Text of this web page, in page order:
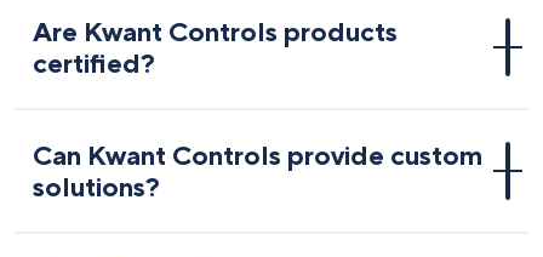
Are Kwant Controls products
certified?
Can Kwant Controls provide custom
solutions?